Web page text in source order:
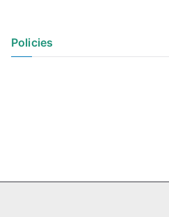
Policies